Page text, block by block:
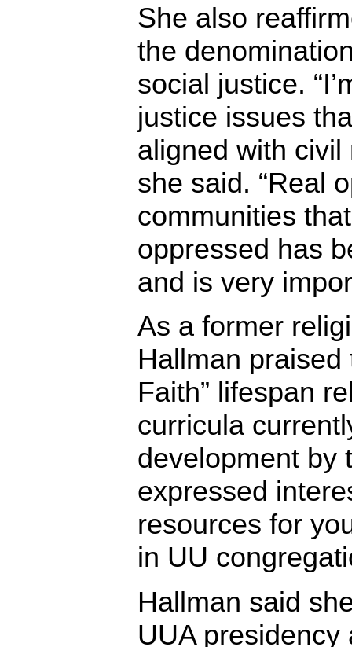
She also
the
social justice.
justice issues
aligned with civil
she said. “Real
communities
oppressed has
and is very
As a former
Hallman praised
Faith” lifespan
curricula
development by
expressed
resources for
in UU
Hallman said
UUA